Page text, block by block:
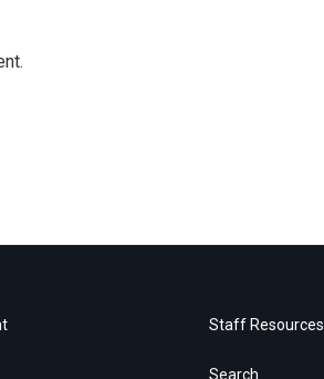
Staff Resources
Search